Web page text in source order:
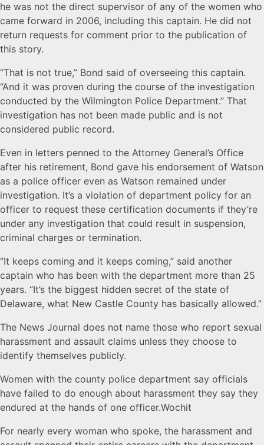
he was not the direct supervisor of any of the women who
came forward in 2006, including this captain. He did not
return requests for comment prior to the publication of
this story.
“That is not true,” Bond said of overseeing this captain.
“And it was proven during the course of the investigation
conducted by the Wilmington Police Department.” That
investigation has not been made public and is not
considered public record.
Even in letters penned to the Attorney General’s Office
after his retirement, Bond gave his endorsement of Watson
as a police officer even as Watson remained under
investigation. It’s a violation of department policy for an
officer to request these certification documents if they’re
under any investigation that could result in suspension,
criminal charges or termination.
“It keeps coming and it keeps coming,” said another
captain who has been with the department more than 25
years. “It’s the biggest hidden secret of the state of
Delaware, what New Castle County has basically allowed.”
The News Journal does not name those who report sexual
harassment and assault claims unless they choose to
identify themselves publicly.
Women with the county police department say officials
have failed to do enough about harassment they say they
endured at the hands of one officer.Wochit
For nearly every woman who spoke, the harassment and